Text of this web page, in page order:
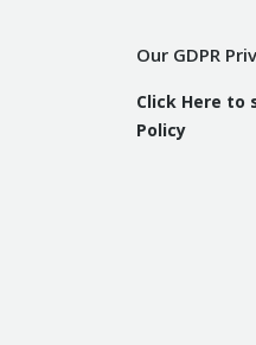
Our GDPR
Click Here to
Policy